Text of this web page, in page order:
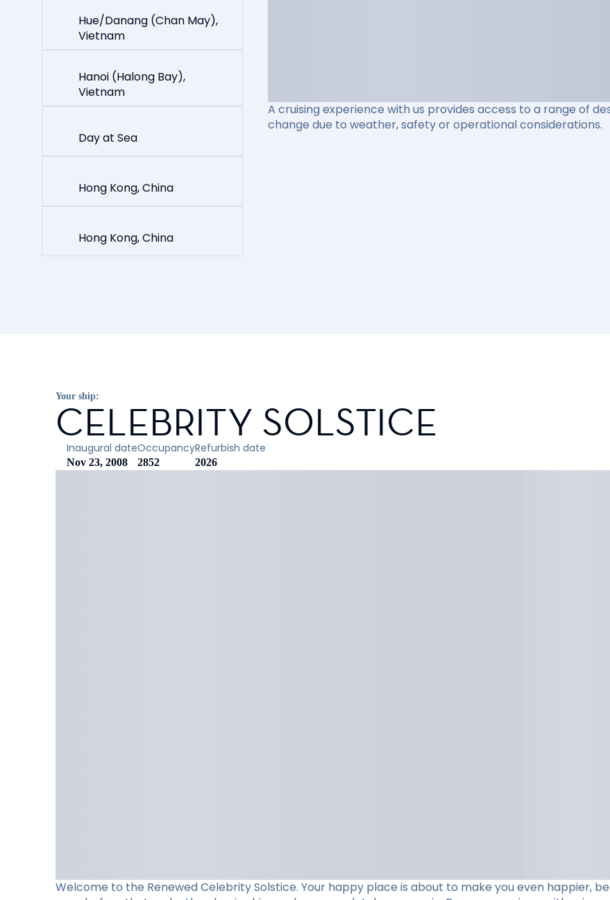
Hue/Danang (Chan May),
Vietnam
Hanoi (Halong Bay),
Vietnam
Day at Sea
Hong Kong, China
Hong Kong, China
A cruising experience with us provides access to a range of
change due to weather, safety or operational considerations.
Your ship:
CELEBRITY SOLSTICE
Inaugural date
Nov 23, 2008
Occupancy
2852
Refurbish date
2026
Welcome to the Renewed Celebrity Solstice. Your happy place is about to make you even happier,